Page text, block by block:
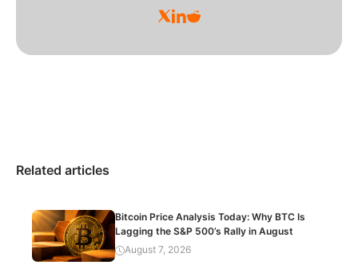
Related articles
Bitcoin Price Analysis Today: Why BTC Is
Lagging the S&P 500’s Rally in August
August 7, 2026